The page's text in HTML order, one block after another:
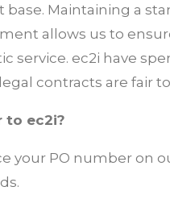
Maintaining a
allows us to
service. ec2i have
contracts are fair
to ec2i?
your PO number on